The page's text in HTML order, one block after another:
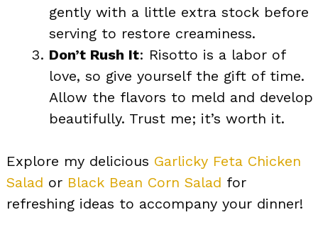
gently with a little extra stock before
serving to restore creaminess.
Don’t Rush It: Risotto is a labor of
love, so give yourself the gift of time.
Allow the flavors to meld and develop
beautifully. Trust me; it’s worth it.
Explore my delicious Garlicky Feta Chicken
Salad or Black Bean Corn Salad for
refreshing ideas to accompany your dinner!